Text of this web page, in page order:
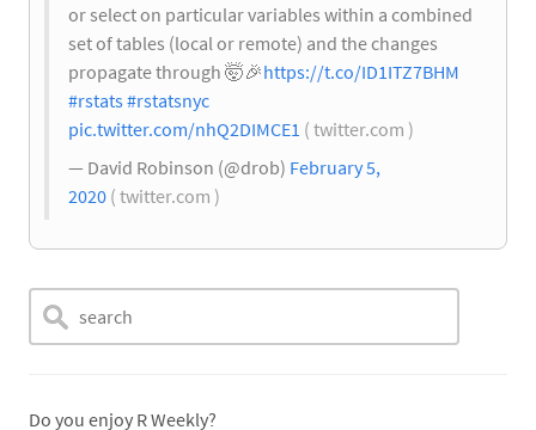
or select on particular variables within a combined
set of tables (local or remote) and the changes
propagate through 🤯🎉https://t.co/ID1ITZ7BHM
#rstats#rstatsnyc
pic.twitter.com/nhQ2DIMCE1 ( twitter.com )
— David Robinson (@drob) February 5,
2020 ( twitter.com )
Do you enjoy R Weekly?